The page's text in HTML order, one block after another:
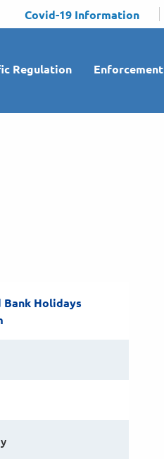
Covid-19 Information
Regulation Enforcement
Bank Holidays